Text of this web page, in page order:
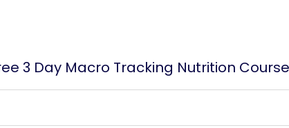
3 Day Macro Tracking Nutrition Course